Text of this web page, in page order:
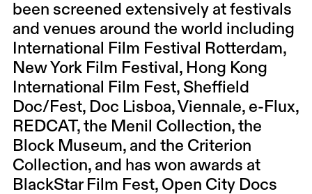
been screened extensively at festivals
and venues around the world including
International Film Festival Rotterdam,
New York Film Festival, Hong Kong
International Film Fest, Sheffield
Doc/Fest, Doc Lisboa, Viennale, e-Flux,
REDCAT, the Menil Collection, the
Block Museum, and the Criterion
Collection, and has won awards at
BlackStar Film Fest, Open City Docs